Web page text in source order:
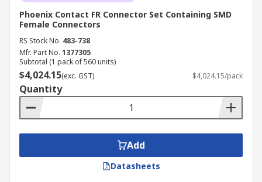
Phoenix Contact FR Connector Set Containing SMD
Female Connectors
RS Stock No. 483-738
Mfr. Part No. 1377305
Subtotal (1 pack of 560 units)
$4,024.15(exc. GST) $4,024.15/pack
Quantity
Add
Datasheets